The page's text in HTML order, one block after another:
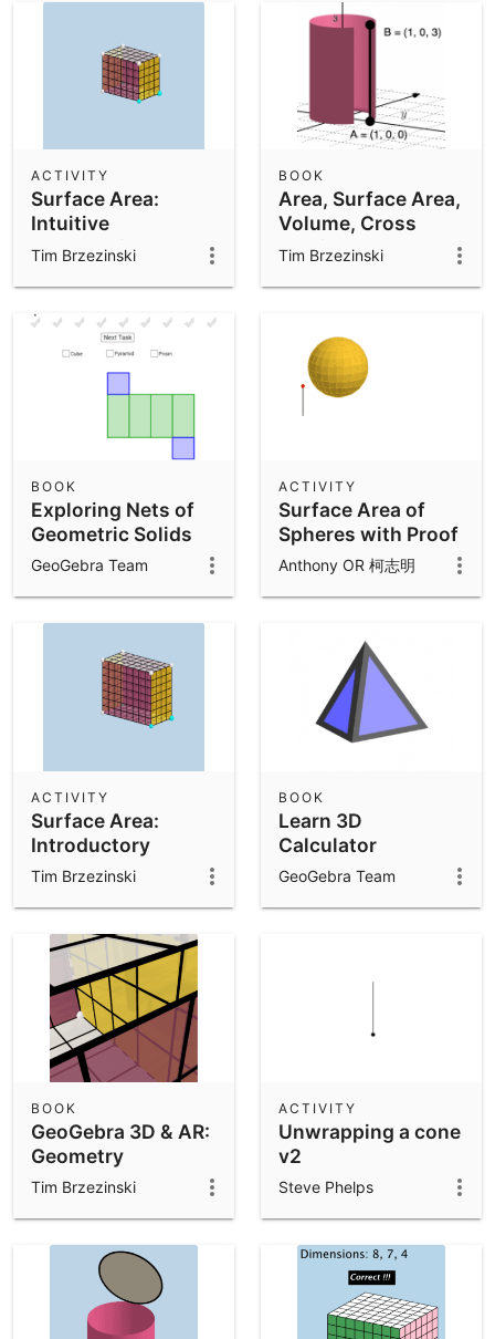
Surface Area:
Intuitive
Introduction
ACTIVITY
Tim Brzezinski
Area, Surface Area,
Volume, Cross
Section, 3D
BOOK
Tim Brzezinski
Exploring Nets of
Geometric Solids
BOOK
GeoGebra Team
Surface Area of
Spheres with Proof
ACTIVITY
Anthony OR 柯志明
Surface Area:
Introductory
Exercises
ACTIVITY
Tim Brzezinski
Learn 3D
Calculator
BOOK
GeoGebra Team
GeoGebra 3D & AR:
Geometry
Resources &
BOOK
Tim Brzezinski
Unwrapping a cone
v2
ACTIVITY
Steve Phelps